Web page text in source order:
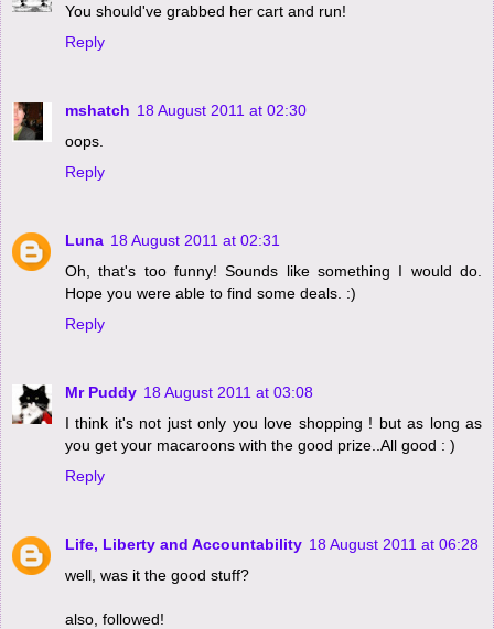
You should've grabbed her cart and run!
Reply
mshatch 18 August 2011 at 02:30
oops.
Reply
Luna 18 August 2011 at 02:31
Oh, that's too funny! Sounds like something I would do.
Hope you were able to find some deals. :)
Reply
Mr Puddy 18 August 2011 at 03:08
I think it's not just only you love shopping ! but as long as
you get your macaroons with the good prize..All good : )
Reply
Life, Liberty and Accountability 18 August 2011 at 06:28
well, was it the good stuff?
also, followed!